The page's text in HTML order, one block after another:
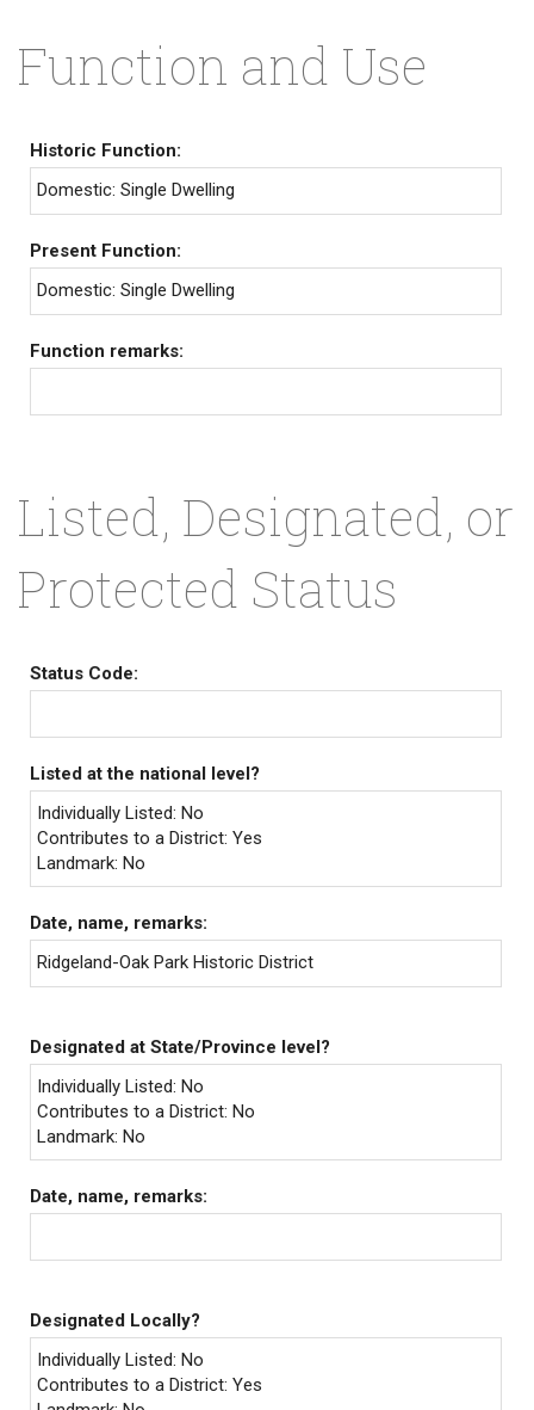
Function and Use
Historic Function:
Domestic: Single Dwelling
Present Function:
Domestic: Single Dwelling
Function remarks:
Listed, Designated, or
Protected Status
Status Code:
Listed at the national level?
Individually Listed: No
Contributes to a District: Yes
Landmark: No
Date, name, remarks:
Ridgeland-Oak Park Historic District
Designated at State/Province level?
Individually Listed: No
Contributes to a District: No
Landmark: No
Date, name, remarks:
Designated Locally?
Individually Listed: No
Contributes to a District: Yes